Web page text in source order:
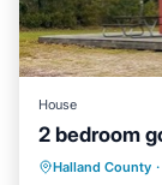
House
2 bedroom
Halland County ·
Air